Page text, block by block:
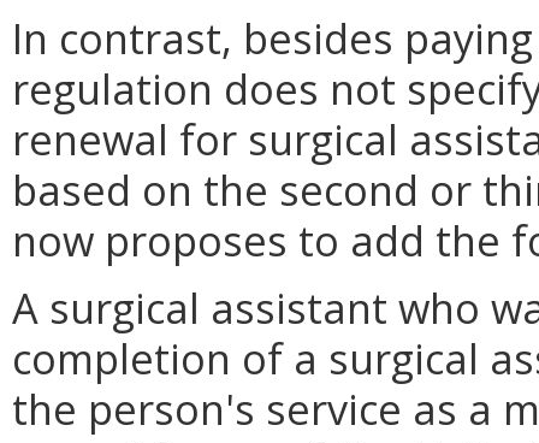
In contrast, besides
regulation does not
renewal for surgical
based on the second or
now proposes to add the
A surgical assistant who
completion of a surgical
the person's service as a